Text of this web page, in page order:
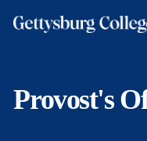
Provost's